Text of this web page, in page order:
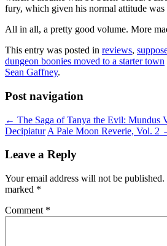
fury, which given his normal attitude was
All in all, a pretty good volume. More
This entry was posted in reviews,
dungeon boonies moved to a starter town
Sean Gaffney.
Post navigation
← The Saga of Tanya the Evil: Mundus
Decipiatur A Pale Moon Reverie, Vol. 2
Leave a Reply
Your email address will not be published.
marked *
Comment *